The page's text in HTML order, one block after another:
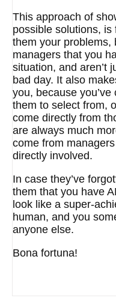
This approach of
possible solutions,
them your problems,
managers that you
situation, and aren’t
bad day. It also
you, because
them to select from,
come directly from
are always much
come from
directly involved.
In case they’ve
them that you have
look like a super-
human, and you
anyone else.
Bona fortuna!